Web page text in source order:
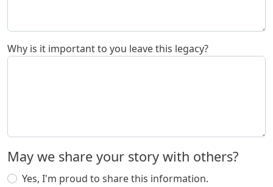
Why is it important to you leave this legacy?
May we share your story with others?
Yes, I'm proud to share this information.